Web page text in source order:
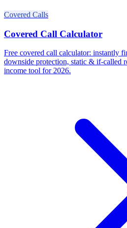
Covered Calls
Covered Call Calculator
Free covered call calculator: instantly
downside protection, static & if-called
income tool for 2026.